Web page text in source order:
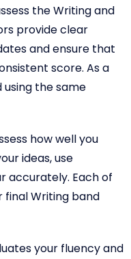
the Writing and
provide clear
and ensure that
score. As a
using the same
how well you
ideas, use
accurately. Each of
Writing band
your fluency and